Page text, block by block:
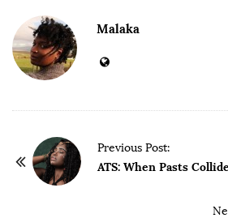
Malaka
Previous Post:
ATS: When Pasts Collide